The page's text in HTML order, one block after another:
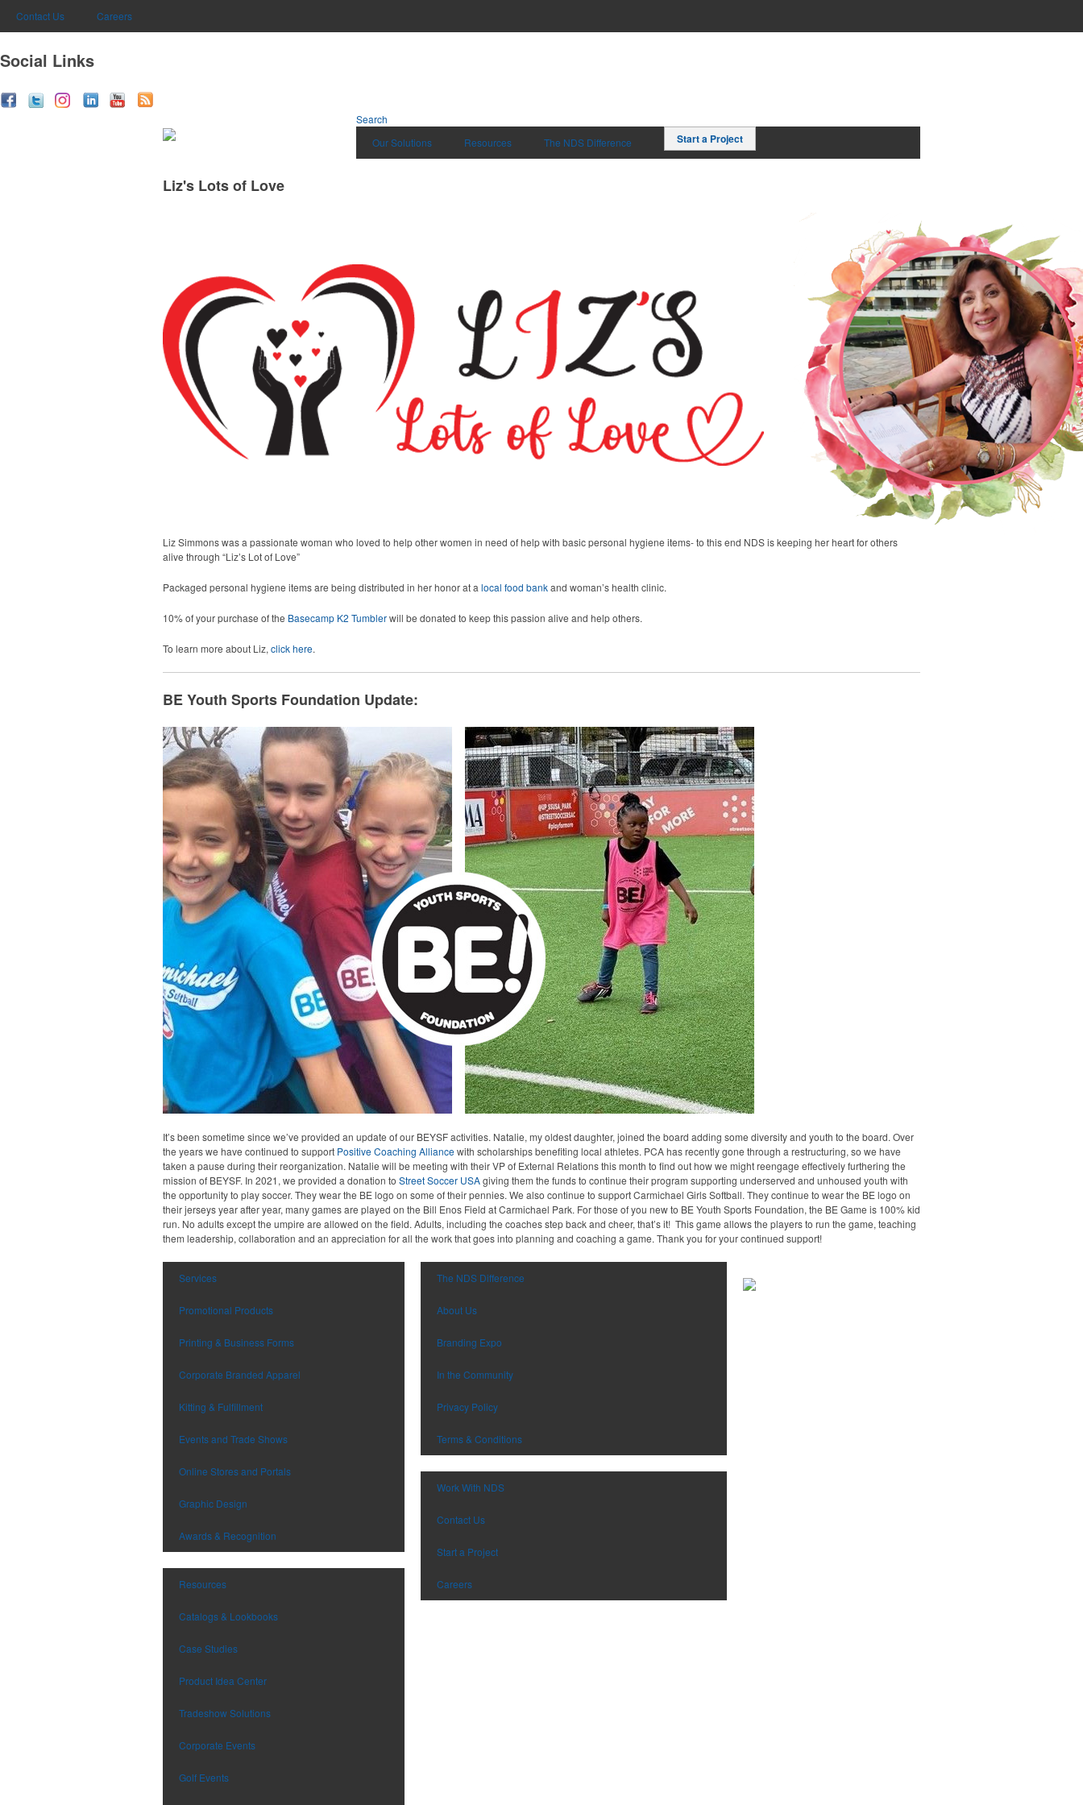
Contact Us Careers
Social Links
Search
Our Solutions
Resources The NDS Difference Start a Project
Liz's Lots of Love
Liz Simmons was a passionate woman who loved to help other women in need of help with basic personal hygiene items- to this end NDS is keeping her heart for others
alive through “Liz’s Lot of Love”
Packaged personal hygiene items are being distributed in her honor at a local food bankand woman’s health clinic.
10% of your purchase of the Basecamp K2 Tumblerwill be donated to keep this passion alive and help others.
To learn more about Liz, click here.
BE Youth Sports Foundation Update:
It’s been sometime since we’ve provided an update of our BEYSF activities. Natalie, my oldest daughter, joined the board adding some diversity and youth to the board. Over
the years we have continued to support Positive Coaching Alliancewith scholarships benefiting local athletes. PCA has recently gone through a restructuring, so we have
taken a pause during their reorganization. Natalie will be meeting with their VP of External Relations this month to find out how we might reengage effectively furthering the
mission of BEYSF. In 2021, we provided a donation to Street Soccer USAgiving them the funds to continue their program supporting underserved and unhoused youth with
the opportunity to play soccer. They wear the BE logo on some of their pennies. We also continue to support Carmichael Girls Softball. They continue to wear the BE logo on
their jerseys year after year, many games are played on the Bill Enos Field at Carmichael Park. For those of you new to BE Youth Sports Foundation, the BE Game is 100% kid
run. No adults except the umpire are allowed on the field. Adults, including the coaches step back and cheer, that’s it! This game allows the players to run the game, teaching
them leadership, collaboration and an appreciation for all the work that goes into planning and coaching a game. Thank you for your continued support!
Services
Promotional Products
Printing & Business Forms
Corporate Branded Apparel
Kitting & Fulfillment
Events and Trade Shows
Online Stores and Portals
Graphic Design
Awards & Recognition
Resources
Catalogs & Lookbooks
Case Studies
Product Idea Center
Tradeshow Solutions
Corporate Events
Golf Events
The NDS Difference
About Us
Branding Expo
In the Community
Privacy Policy
Terms & Conditions
Work With NDS
Contact Us
Start a Project
Careers